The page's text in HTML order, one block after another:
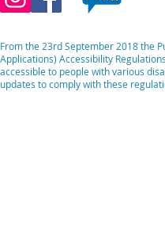
From the 23rd September 2018 the
Applications) Accessibility
accessible to people with various
updates to comply with these